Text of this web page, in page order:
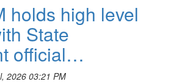
holds high level
State
official…
2026 03:21 PM